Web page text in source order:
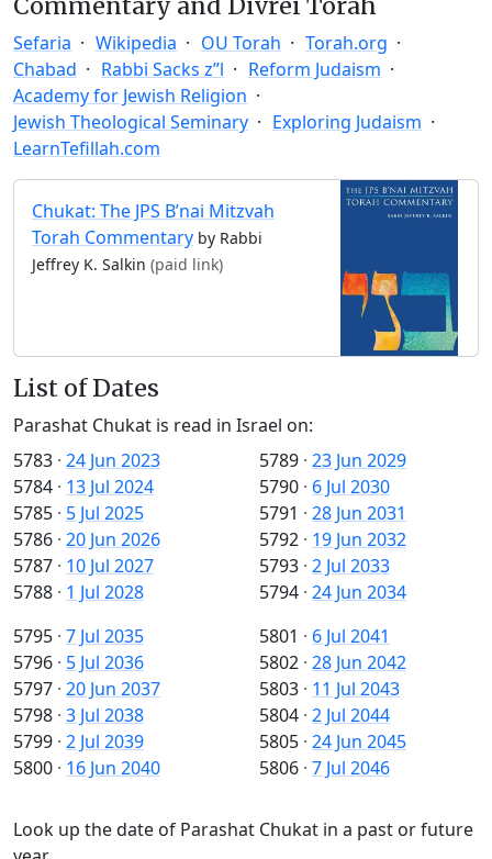
Sefaria Wikipedia OU Torah
Torah.org
Chabad
Rabbi Sacks z”l
Reform Judaism
Academy for Jewish Religion
Jewish Theological Seminary
Exploring Judaism
LearnTefillah.com
Chukat: The JPS B’nai Mitzvah
Torah Commentary by Rabbi
Jeffrey K. Salkin (paid link)
List of Dates
Parashat Chukat is read in Israel on:
5783 · 24 Jun 2023
5784 · 13 Jul 2024
5785 · 5 Jul 2025
5786 · 20 Jun 2026
5787 · 10 Jul 2027
5788 · 1 Jul 2028
5789 · 23 Jun 2029
5790 · 6 Jul 2030
5791 · 28 Jun 2031
5792 · 19 Jun 2032
5793 · 2 Jul 2033
5794 · 24 Jun 2034
5795 · 7 Jul 2035
5796 · 5 Jul 2036
5797 · 20 Jun 2037
5798 · 3 Jul 2038
5799 · 2 Jul 2039
5800 · 16 Jun 2040
5801 · 6 Jul 2041
5802 · 28 Jun 2042
5803 · 11 Jul 2043
5804 · 2 Jul 2044
5805 · 24 Jun 2045
5806 · 7 Jul 2046
Look up the date of Parashat Chukat in a past or future